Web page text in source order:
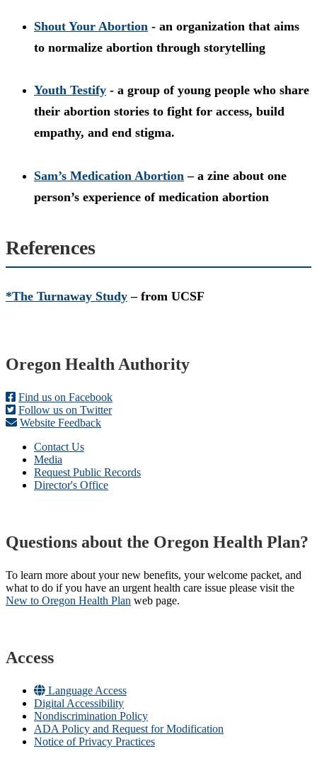
Shout Your Abortion - an organization that aims
to normalize abortion through storytelling
Youth Testify - a group of young people who share
their abortion stories to fight for access, build
empathy, and end stigma.
Sam’s Medication Abortion – a zine about one
person’s experience of medication abortion
References
*The Turnaway Study – from UCSF
Footer
Oregon Health Authority
Find us on Facebook
Follow us on Twitter
Website Feedback
Contact Us
Media
Request Public Records
Director's Office
Questions about the Oregon Health Plan?
To learn more about your new benefits, your welcome packet, and
what to do if you have an urgent health care issue please visit the
New to Oregon Health Plan​ web page​.
Access
Language Access
Digital Accessibility
Nondiscrimination Policy
ADA Policy and Request for Modification
Notice of Privacy Practices